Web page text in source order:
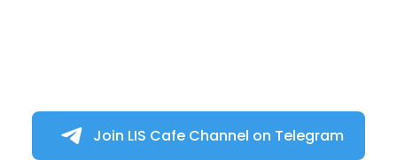
Join LIS Cafe Channel on Telegram